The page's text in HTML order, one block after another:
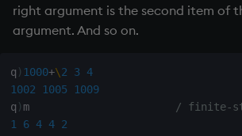
view, views
where
within
right argument is the second item of
argument. And so on.
q ) 1000+\2 3 4
1002
1005
1009
q ) m
/ finite-
1
6 4 4 2